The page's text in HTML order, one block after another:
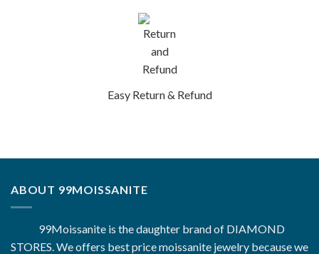
Easy Return & Refund
ABOUT 99MOISSANITE
99Moissanite is the daughter brand of DIAMOND
STORES. We offers best price moissanite jewelry because we